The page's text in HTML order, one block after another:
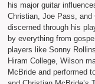
his major guitar
Christian, Joe Pass, and
discerned through his
by everything from
players like Sonny
Hiram College, Wilson
McBride and performed